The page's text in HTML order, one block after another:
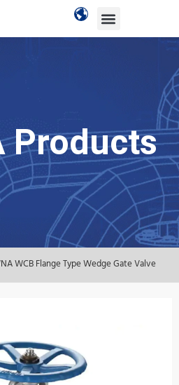
Products
WCB Flange Type Wedge Gate Valve